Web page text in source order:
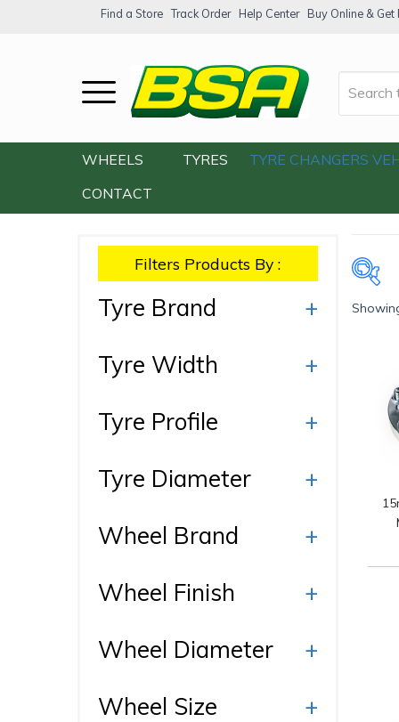
Find a Store Track Order Help Center Buy Online &
WHEELS TYRES TYRE CHANGERS
CONTACT
Accessories /
Filters Products By :
Tyre Brand
+
Tyre Width
+
Tyre Profile
+
Tyre Diameter
+
Wheel Brand
+
Wheel Finish
+
Wheel Diameter
+
Wheel Size
+